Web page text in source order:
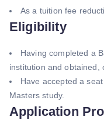
As a tuition fee
Eligibility
Having completed a
institution and obtained,
Have accepted a
Masters study.
Application